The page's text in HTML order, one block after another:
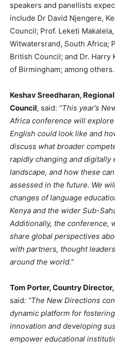
speakers and panellists
include Dr David Njengere,
Council; Prof. Leketi
Witwatersrand, South Africa;
British Council; and Dr. Harry
of Birmingham; among others.
Keshav Sreedharan,
Council, said: “This year’s
Africa conference will
English could look like and
discuss what broader
rapidly changing and digitally
landscape, and how these
assessed in the future. We
changes of language
Kenya and the wider Sub-
Additionally, the conference,
share global perspectives
with partners, thought
around the world.”
Tom Porter, Country
said: “The New Directions
dynamic platform for
innovation and developing
empower educational